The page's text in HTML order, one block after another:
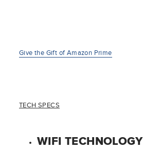
Give the Gift of Amazon Prime
TECH SPECS
WIFI TECHNOLOGY